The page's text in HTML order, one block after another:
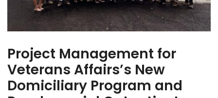
Project Management for
Veterans Affairs’s New
Domiciliary Program and